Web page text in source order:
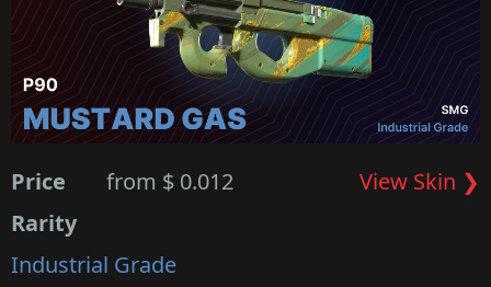
Price from $ 0.012
View Skin ❯
Rarity
Industrial Grade